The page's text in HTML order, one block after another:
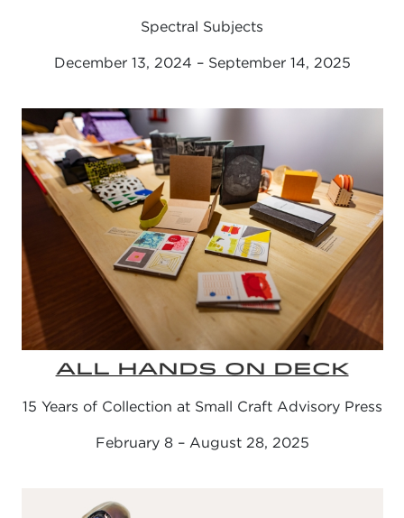
Spectral Subjects
December 13, 2024 – September 14, 2025
ALL HANDS ON DECK
15 Years of Collection at Small Craft Advisory Press
February 8 – August 28, 2025